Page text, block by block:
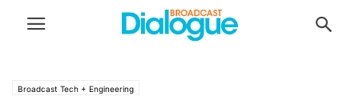
Broadcast Tech + Engineering